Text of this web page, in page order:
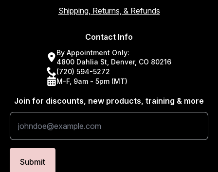
Shipping, Returns, & Refunds
Contact Info
By Appointment Only:
4800 Dahlia St, Denver, CO 80216
(720) 594-5272
M-F, 9am - 5pm (MT)
Join for discounts, new products, training & more
Submit